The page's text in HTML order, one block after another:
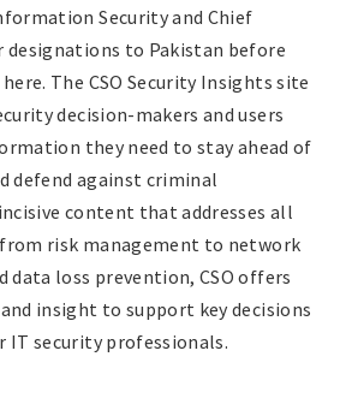
Security and Chief
to Pakistan before
The CSO Security Insights site
decision-makers and users
they need to stay ahead of
defend against criminal
content that addresses all
risk management to network
data loss prevention, CSO offers
insight to support key decisions
IT security professionals.